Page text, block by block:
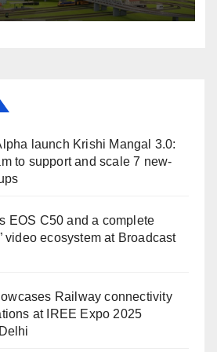
at Pragati
launch Krishi Mangal 3.0:
to support and scale 7 new-
EOS C50 and a complete
video ecosystem at Broadcast
Railway connectivity
at IREE Expo 2025